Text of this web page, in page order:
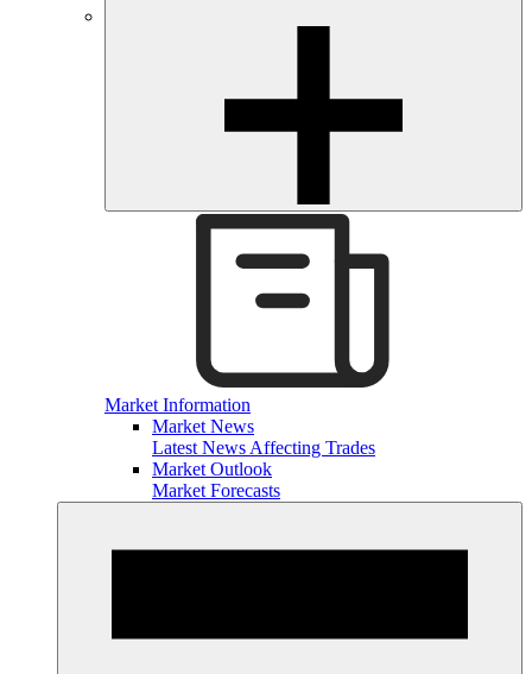
Market Information
Market News
Latest News Affecting Trades
Market Outlook
Market Forecasts